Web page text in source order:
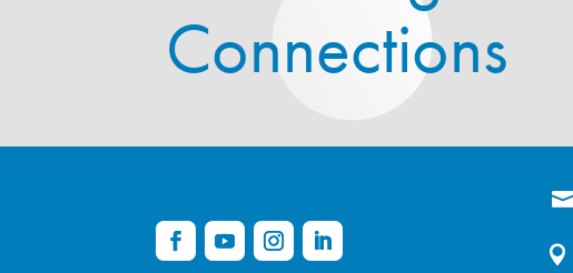
Connections